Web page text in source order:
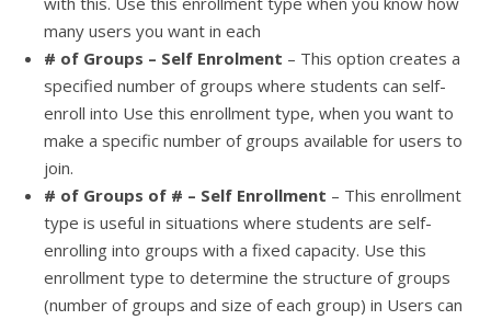
many users you want in each
# of Groups – Self Enrolment – This option creates a
specified number of groups where students can self-
enroll into Use this enrollment type, when you want to
make a specific number of groups available for users to
join.
# of Groups of # – Self Enrollment – This enrollment
type is useful in situations where students are self-
enrolling into groups with a fixed capacity. Use this
enrollment type to determine the structure of groups
(number of groups and size of each group) in Users can